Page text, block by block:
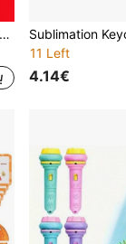
11 Left
4.14€